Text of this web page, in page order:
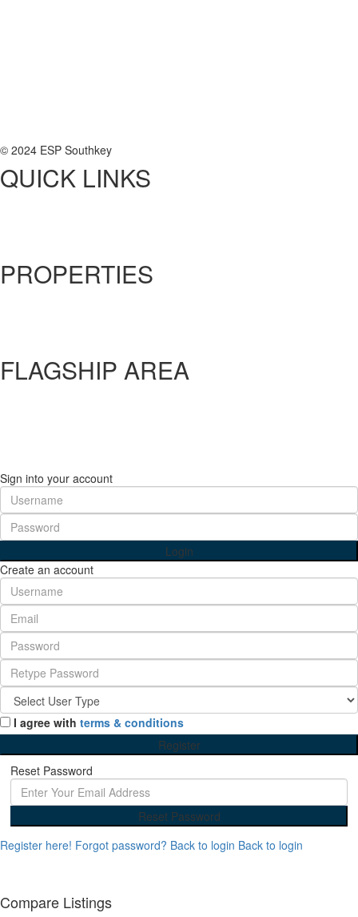
© 2024 ESP Southkey
QUICK LINKS
PROPERTIES
FLAGSHIP AREA
Sign into your account
Login
Create an account
I agree with terms & conditions
Register
Reset Password
Reset Password
Register here! Forgot password? Back to login Back to login
Compare Listings